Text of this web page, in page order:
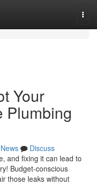
Your
Plumbing
News
Discuss
and fixing it can lead to
Budget-conscious
those leaks without